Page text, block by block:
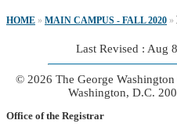
HOME » MAIN CAMPUS - FALL 2020 »
Last Revised : Aug
© 2026 The George
Washington, D.C.
Office of the Registrar